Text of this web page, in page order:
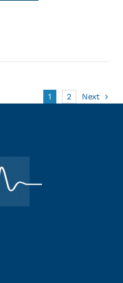
1 2 Next